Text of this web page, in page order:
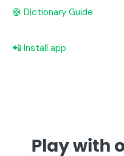
🛟 Dictionary Guide
📲 Install app